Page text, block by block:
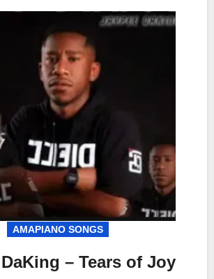
AMAPIANO SONGS
– Tears of Joy